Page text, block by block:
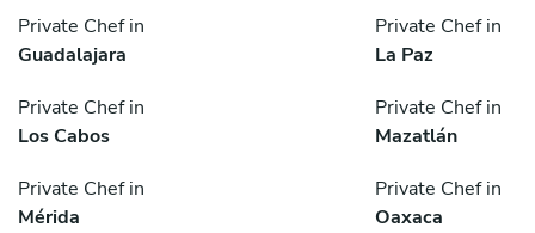
Private Chef in
Guadalajara
Private Chef in
La Paz
Private Chef in
Los Cabos
Private Chef in
Mazatlán
Private Chef in
Mérida
Private Chef in
Oaxaca